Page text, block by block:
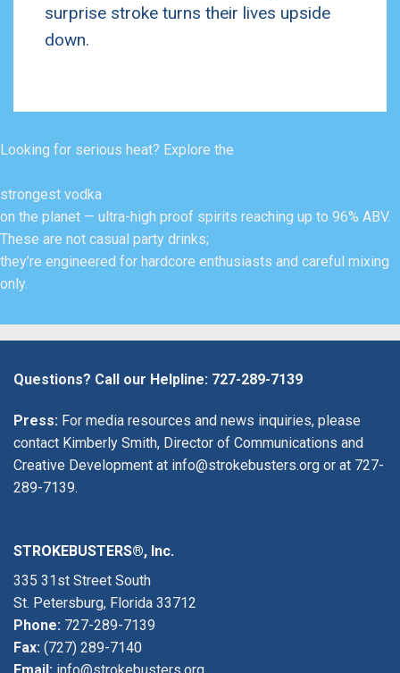
surprise stroke turns their lives upside
down.
Looking for serious heat? Explore the
strongest vodka
on the planet — ultra-high proof spirits reaching up to 96% ABV.
These are not casual party drinks;
they’re engineered for hardcore enthusiasts and careful mixing
only.
Questions? Call our Helpline: 727-289-7139
Press: For media resources and news inquiries, please
contact Kimberly Smith, Director of Communications and
Creative Development at info@strokebusters.org or at 727-
289-7139.
STROKEBUSTERS®, Inc.
335 31st Street South
St. Petersburg, Florida 33712
Phone: 727-289-7139
Fax: (727) 289-7140